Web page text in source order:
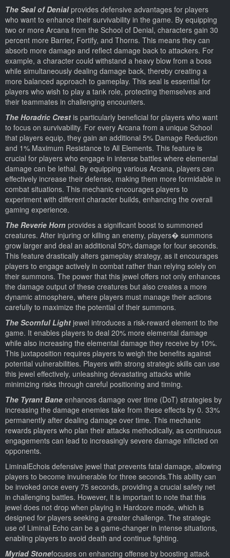
The Seal of Denialprovides defensive advantages for players
who want to enhance their survivability in the game. By equipping
two or more Arcana from the School of Denial, characters gain 30
percent more Barrier, Fortify, and Thorns. This means they can
absorb more damage and reflect damage back to attackers. For
example, a character could withstand a heavy blow from a boss
while simultaneously dealing damage back, thereby creating a
more balanced approach to gameplay. This seal is essential for
players who wish to play a tank role, protecting themselves and
their teammates in challenging encounters.
The Horadric Crest is particularly beneficial for players who want
to focus on survivability. For every Arcana from a unique School
that players equip, they gain an additional 5% Damage Reduction
and 1% Maximum Resistance to All Elements. This feature is
crucial for players who engage in intense battles where elemental
damage can be lethal. By equipping various Arcana, players can
effectively increase their defense, making them more formidable in
combat situations. This mechanic encourages players to
experiment with different character builds, enhancing the overall
gaming experience.
The Reverie Horn provides a significant boost to summoned
creatures. After injuring or killing an enemy, players� summons
grow larger and deal an additional 50% damage for four seconds.
This feature drastically alters gameplay strategy, as it encourages
players to engage actively in combat rather than relying solely on
their summons. The power that this jewel offers not only enhances
the damage output of these creatures but also creates a more
dynamic atmosphere, where players must manage their actions
carefully to maximize the potential of their summons.
The Scornful Light jewel introduces a risk-reward element to the
game. It enables players to deal 20% more elemental damage
while also increasing the elemental damage they receive by 10%.
This juxtaposition requires players to weigh the benefits against
potential vulnerabilities. Players with strong strategic skills can use
this jewel effectively, unleashing devastating attacks while
minimizing risks through careful positioning and timing.
The Tyrant Bane enhances damage over time (DoT) strategies by
increasing the damage enemies take from these effects by 0. 33%
permanently after dealing damage over time. This mechanic
rewards players who plan their attacks methodically, as continuous
engagements can lead to increasingly severe damage inflicted on
opponents.
LiminalEchois defensive jewel that prevents fatal damage, allowing
players to become invulnerable for three seconds.This ability can
be invoked once every 75 seconds, providing a crucial safety net
in challenging battles. However, it is important to note that this
jewel does not drop when playing in Hardcore mode, which is
designed for players seeking a greater challenge. The strategic
use of Liminal Echo can be a game-changer in intense situations,
enabling players to avoid death and continue fighting.
Myriad Stonefocuses on enhancing offense by boosting attack